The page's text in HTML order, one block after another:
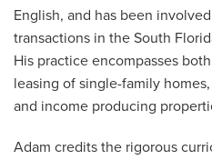
English, and has been
transactions in the South
His practice encompasses
leasing of single-family
and income producing
Adam credits the rigorous